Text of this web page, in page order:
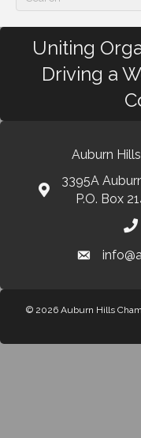
Uniting
Driving a
Auburn
3395A
P.O. Box
© 2026 Auburn Hills